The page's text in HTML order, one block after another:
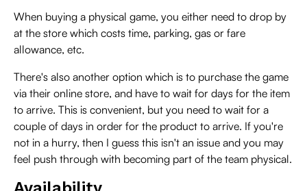
When buying a physical game, you either need to drop by
at the store which costs time, parking, gas or fare
allowance, etc.
There's also another option which is to purchase the game
via their online store, and have to wait for days for the item
to arrive. This is convenient, but you need to wait for a
couple of days in order for the product to arrive. If you're
not in a hurry, then I guess this isn't an issue and you may
feel push through with becoming part of the team physical.